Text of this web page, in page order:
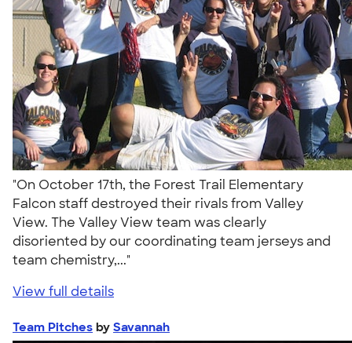
"On October 17th, the Forest Trail Elementary
Falcon staff destroyed their rivals from Valley
View. The Valley View team was clearly
disoriented by our coordinating team jerseys and
team chemistry,..."
View full details
Team Pitches by Savannah